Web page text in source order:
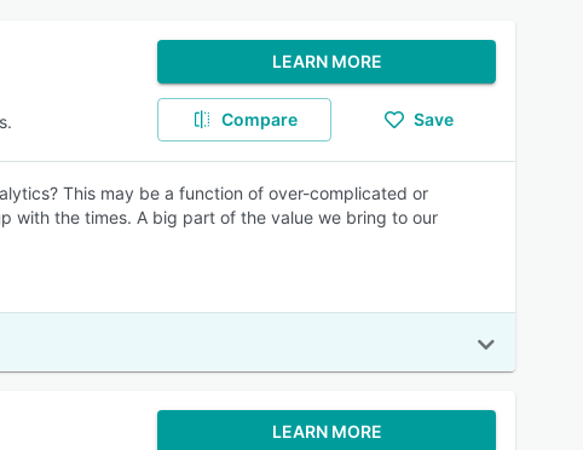
LEARN MORE
Compare Save
This may be a function of over-complicated or
with the times. A big part of the value we bring to our
LEARN MORE